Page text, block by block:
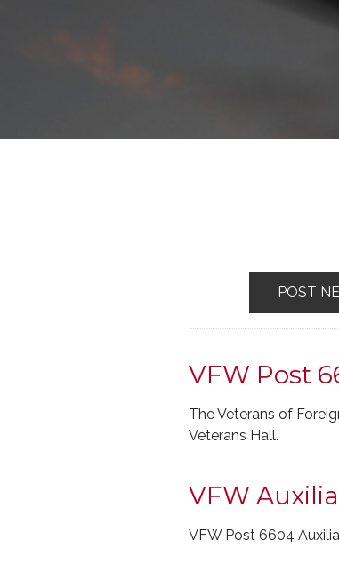
POST
VFW Post
The Veterans of
Veterans Hall.
VFW
VFW Post 6604